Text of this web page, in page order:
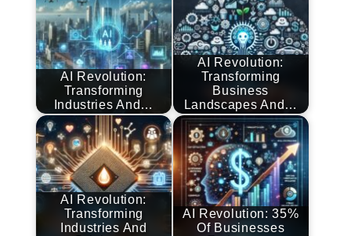
AI Revolution:
Transforming
Industries And…
AI Revolution:
Transforming
Business
Landscapes And…
AI Revolution:
Transforming
Industries And
AI Revolution: 35%
Of Businesses